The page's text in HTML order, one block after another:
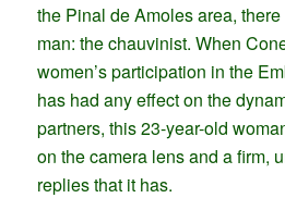
the Pinal de Amoles area,
man: the chauvinist. When
women’s participation in the
has had any effect on the
partners, this 23-year-old
on the camera lens and a firm,
replies that it has.